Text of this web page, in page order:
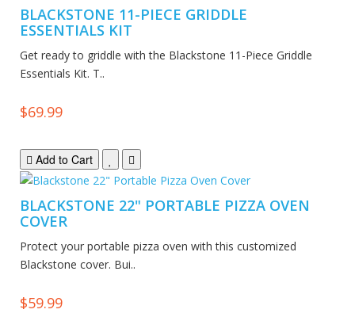
BLACKSTONE 11-PIECE GRIDDLE
ESSENTIALS KIT
Get ready to griddle with the Blackstone 11-Piece Griddle
Essentials Kit. T..
$69.99
Add to Cart
BLACKSTONE 22" PORTABLE PIZZA OVEN
COVER
Protect your portable pizza oven with this customized
Blackstone cover. Bui..
$59.99